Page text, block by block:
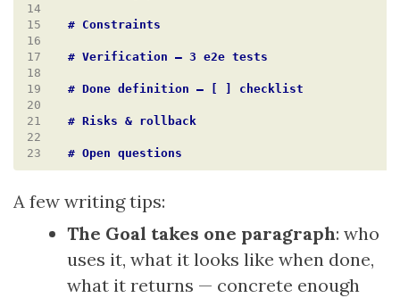
14
15
16
17
18
19
20
21
22
23
# Risks & rollback
A few writing tips:
The Goal takes one paragraph: who
uses it, what it looks like when done,
what it returns — concrete enough